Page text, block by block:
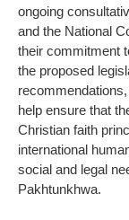
ongoing
and the National
their commitment
the proposed
help ensure that
Christian faith
international
social and legal
Pakhtunkhwa.